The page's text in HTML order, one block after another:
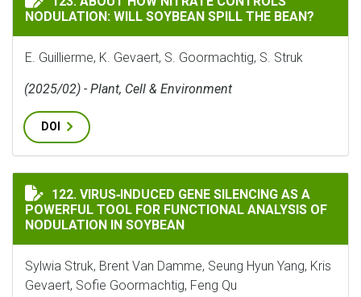
NODULATION: WILL SOYBEAN SPILL THE BEAN?
E. Guillierme, K. Gevaert, S. Goormachtig, S. Struk
(2025/02) - Plant, Cell & Environment
DOI
VIRUS‐INDUCED GENE SILENCING AS A POWERFUL
122. VIRUS‐INDUCED GENE SILENCING AS A
POWERFUL TOOL FOR FUNCTIONAL ANALYSIS OF
NODULATION IN SOYBEAN
Sylwia Struk, Brent Van Damme, Seung Hyun Yang, Kris
Gevaert, Sofie Goormachtig, Feng Qu